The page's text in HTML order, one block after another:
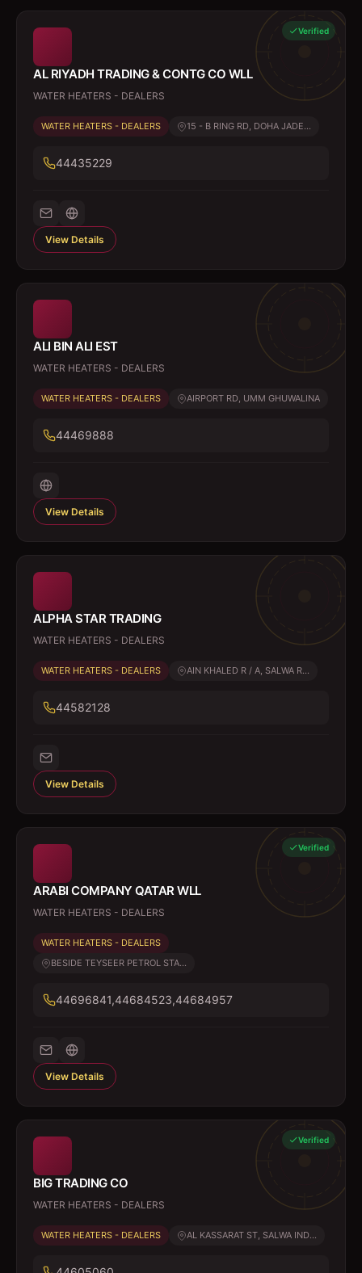
Verified
AL RIYADH TRADING & CONTG CO WLL
WATER HEATERS - DEALERS
WATER HEATERS - DEALERS 15 - B RING RD, DOHA JADE...
44435229
View Details
ALI BIN ALI EST
WATER HEATERS - DEALERS
WATER HEATERS - DEALERS AIRPORT RD, UMM GHUWALINA
44469888
View Details
ALPHA STAR TRADING
WATER HEATERS - DEALERS
WATER HEATERS - DEALERS AIN KHALED R / A, SALWA R...
44582128
View Details
Verified
ARABI COMPANY QATAR WLL
WATER HEATERS - DEALERS
WATER HEATERS - DEALERS
BESIDE TEYSEER PETROL STA...
44696841,44684523,44684957
View Details
Verified
BIG TRADING CO
WATER HEATERS - DEALERS
WATER HEATERS - DEALERS AL KASSARAT ST, SALWA IND...